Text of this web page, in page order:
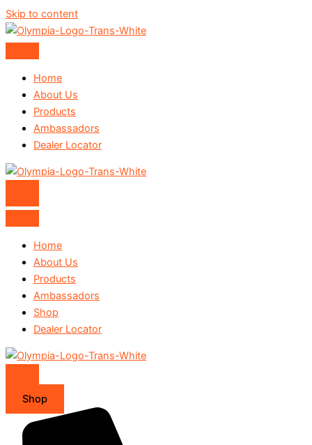
Skip to content
Home
About Us
Products
Ambassadors
Dealer Locator
Home
About Us
Products
Ambassadors
Shop
Dealer Locator
Shop